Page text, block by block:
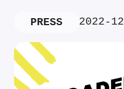
PRESS 2022-